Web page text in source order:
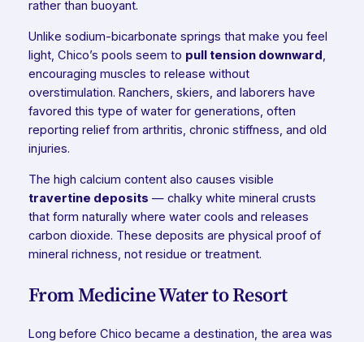
rather than buoyant.
Unlike sodium-bicarbonate springs that make you feel
light, Chico’s pools seem to pull tension downward,
encouraging muscles to release without
overstimulation. Ranchers, skiers, and laborers have
favored this type of water for generations, often
reporting relief from arthritis, chronic stiffness, and old
injuries.
The high calcium content also causes visible
travertine deposits — chalky white mineral crusts
that form naturally where water cools and releases
carbon dioxide. These deposits are physical proof of
mineral richness, not residue or treatment.
From Medicine Water to Resort
Long before Chico became a destination, the area was